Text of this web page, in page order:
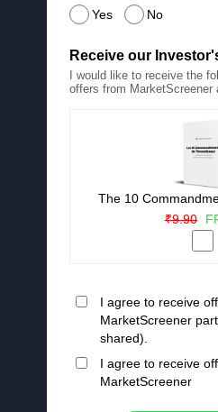
Yes No
Receive our
I would like to receive the
offers from MarketScreener
The 10
₹9.90
I agree to receive
MarketScreener
shared).
I agree to receive
MarketScreener